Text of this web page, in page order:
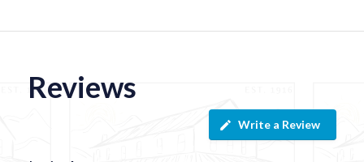
Reviews
Write a Review